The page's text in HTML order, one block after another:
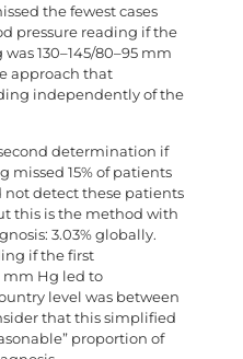
the fewest cases
pressure reading if the
130–145/80–95 mm
approach that
independently of the
determination if
missed 15% of patients
detect these patients
this is the method with
3.03% globally.
if the first
mm Hg led to
level was between
that this simplified
proportion of